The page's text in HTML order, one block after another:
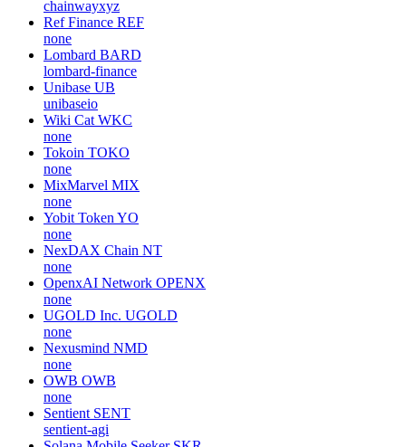
chainwayxyz
Ref Finance REF
none
Lombard BARD
lombard-finance
Unibase UB
unibaseio
Wiki Cat WKC
none
Tokoin TOKO
none
MixMarvel MIX
none
Yobit Token YO
none
NexDAX Chain NT
none
OpenxAI Network OPENX
none
UGOLD Inc. UGOLD
none
Nexusmind NMD
none
OWB OWB
none
Sentient SENT
sentient-agi